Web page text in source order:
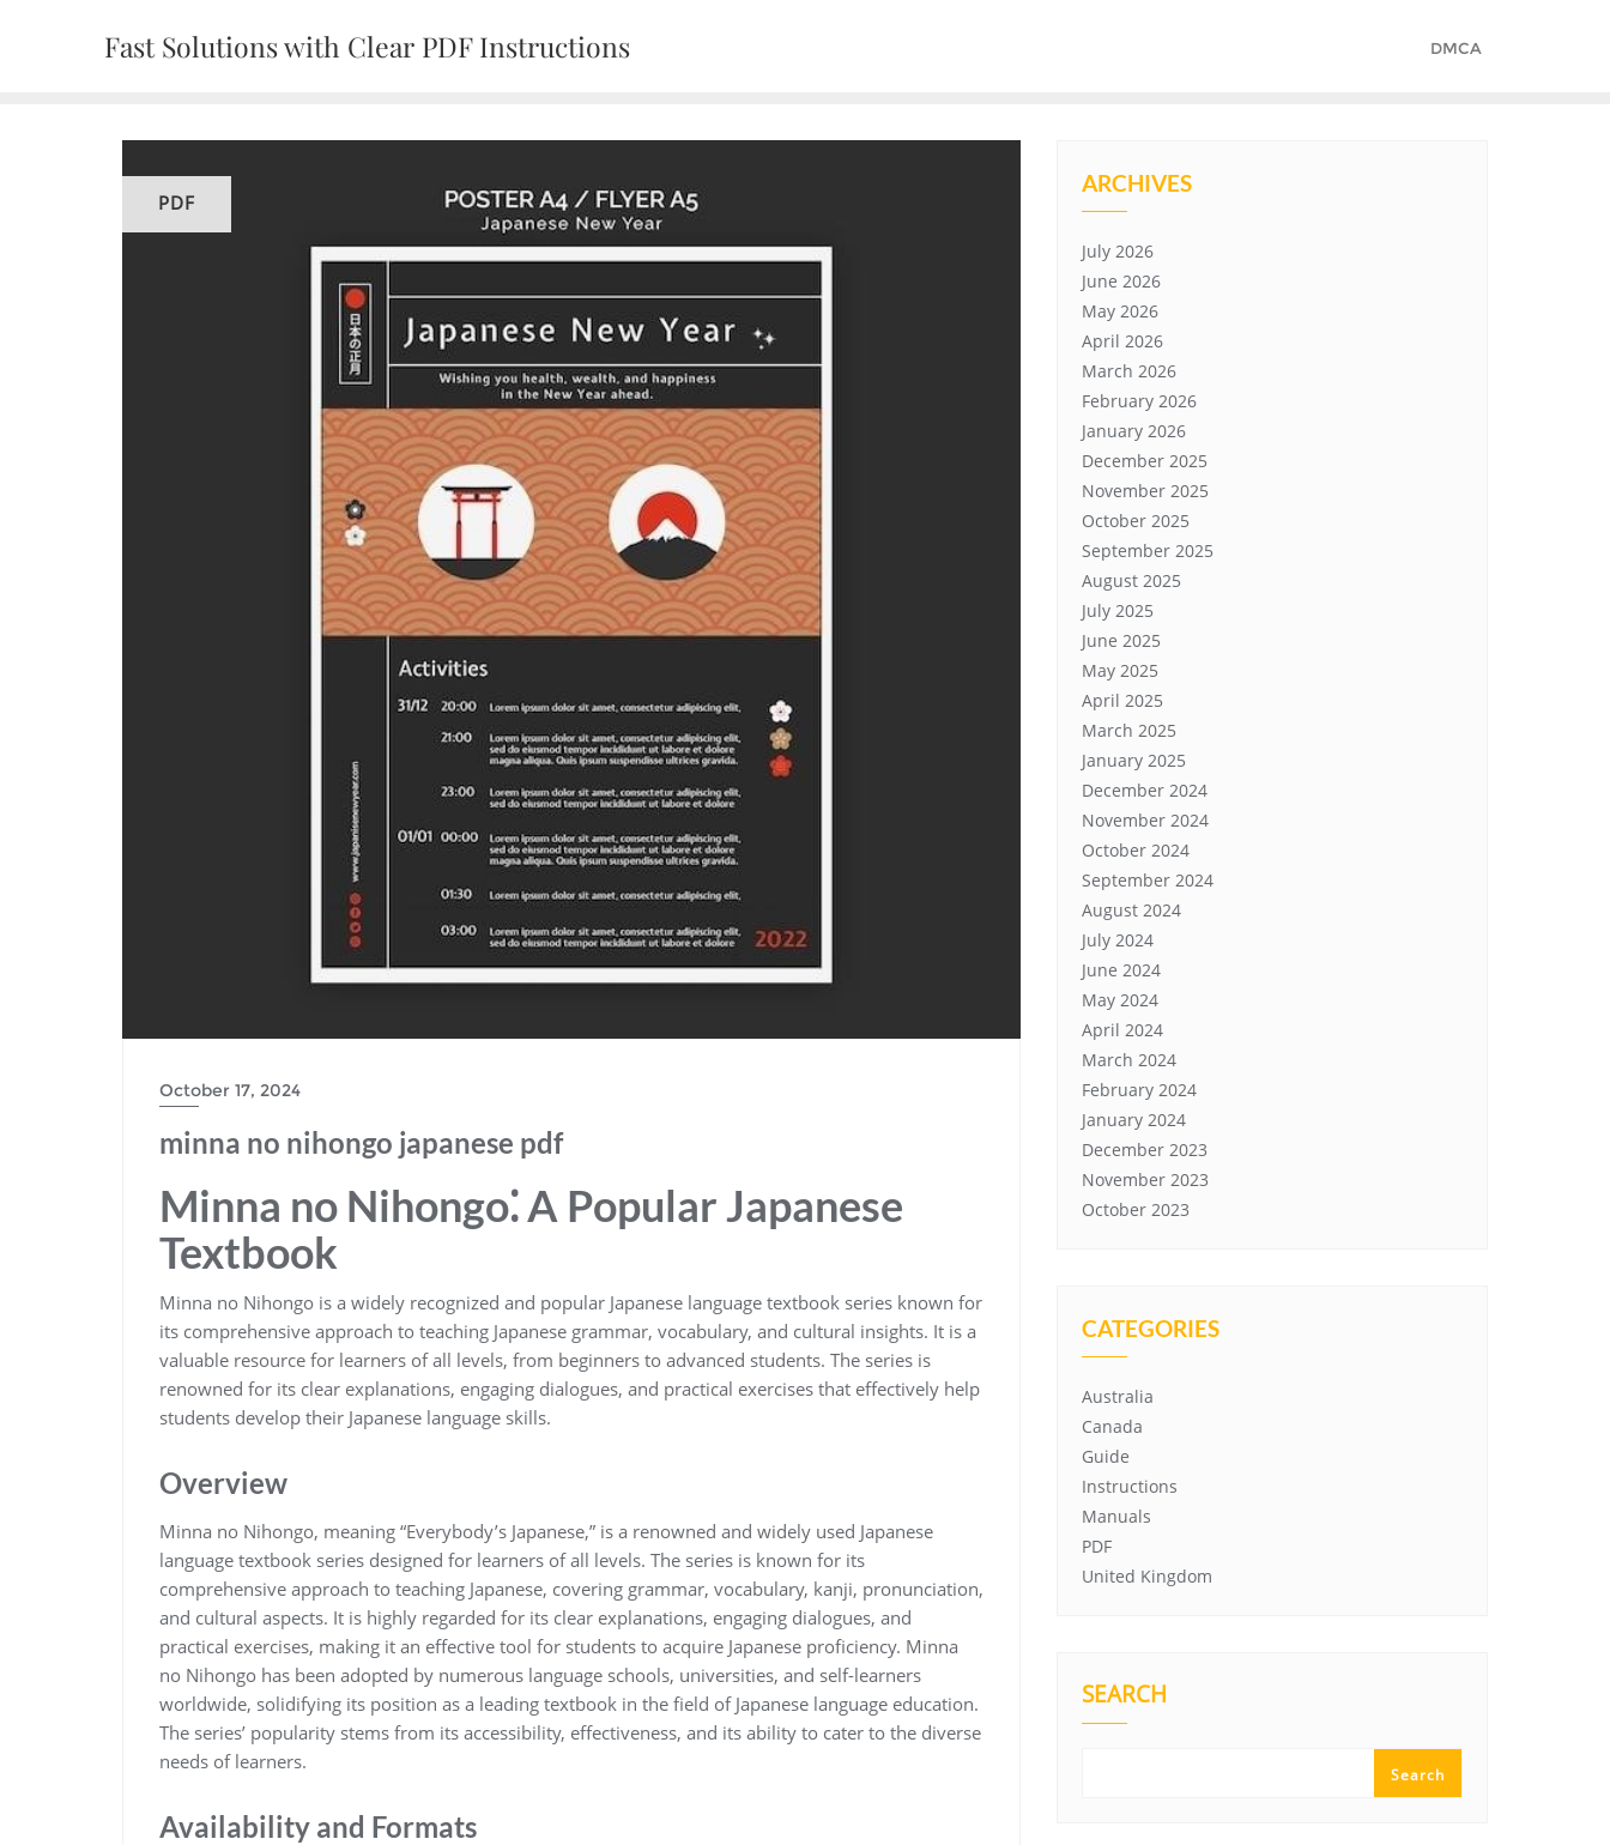
Fast Solutions with Clear PDF Instructions DMCA
PDF
October 17, 2024
minna no nihongo japanese pdf
Minna no Nihongo⁚ A Popular Japanese
Textbook
Minna no Nihongo is a widely recognized and popular Japanese language textbook series known for
its comprehensive approach to teaching Japanese grammar, vocabulary, and cultural insights. It is a
valuable resource for learners of all levels, from beginners to advanced students. The series is
renowned for its clear explanations, engaging dialogues, and practical exercises that effectively help
students develop their Japanese language skills.
Overview
Minna no Nihongo, meaning “Everybody’s Japanese,” is a renowned and widely used Japanese
language textbook series designed for learners of all levels. The series is known for its
comprehensive approach to teaching Japanese, covering grammar, vocabulary, kanji, pronunciation,
and cultural aspects. It is highly regarded for its clear explanations, engaging dialogues, and
practical exercises, making it an effective tool for students to acquire Japanese proficiency. Minna
no Nihongo has been adopted by numerous language schools, universities, and self-learners
worldwide, solidifying its position as a leading textbook in the field of Japanese language education.
The series’ popularity stems from its accessibility, effectiveness, and its ability to cater to the diverse
needs of learners.
Availability and Formats
ARCHIVES
July 2026
June 2026
May 2026
April 2026
March 2026
February 2026
January 2026
December 2025
November 2025
October 2025
September 2025
August 2025
July 2025
June 2025
May 2025
April 2025
March 2025
January 2025
December 2024
November 2024
October 2024
September 2024
August 2024
July 2024
June 2024
May 2024
April 2024
March 2024
February 2024
January 2024
December 2023
November 2023
October 2023
CATEGORIES
Australia
Canada
Guide
Instructions
Manuals
PDF
United Kingdom
SEARCH
Search